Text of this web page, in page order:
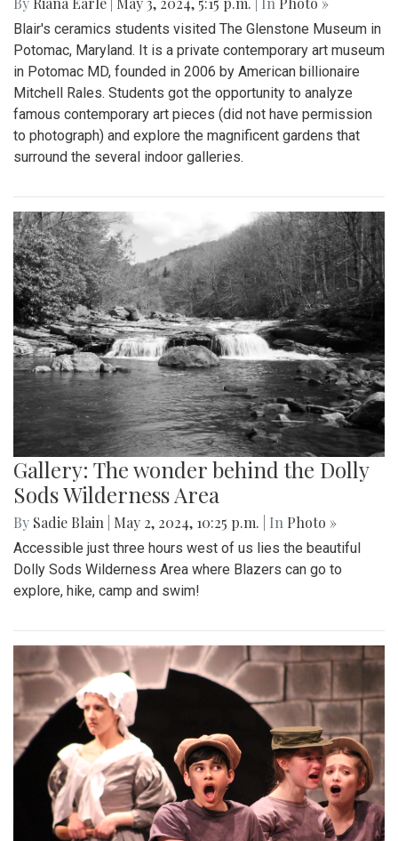
Blair's ceramics students visited The Glenstone Museum in
Potomac, Maryland. It is a private contemporary art museum
in Potomac MD, founded in 2006 by American billionaire
Mitchell Rales. Students got the opportunity to analyze
famous contemporary art pieces (did not have permission
to photograph) and explore the magnificent gardens that
surround the several indoor galleries.
Gallery: The wonder behind the Dolly
Sods Wilderness Area
By Sadie Blain May 2, 2024, 10:25 p.m. | In Photo »
Accessible just three hours west of us lies the beautiful
Dolly Sods Wilderness Area where Blazers can go to
explore, hike, camp and swim!